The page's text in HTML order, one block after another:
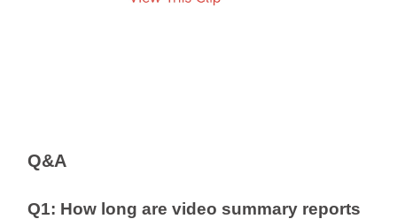
Q&A
Q1: How long are video summary reports